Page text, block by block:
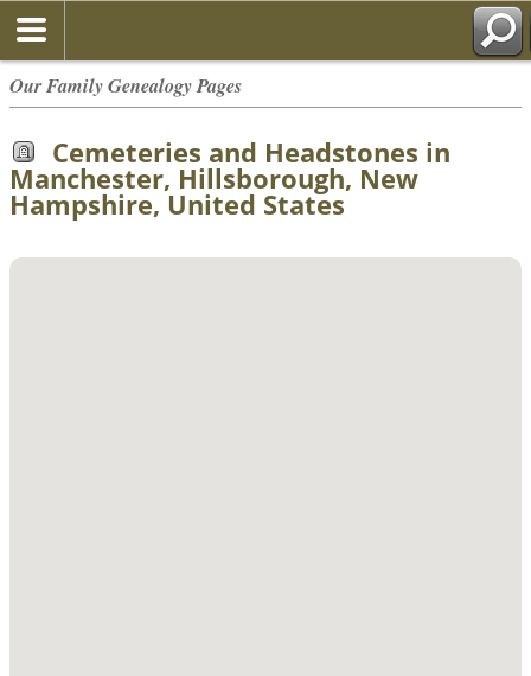
Our Family Genealogy Pages
Cemeteries and Headstones in
Manchester, Hillsborough, New
Hampshire, United States